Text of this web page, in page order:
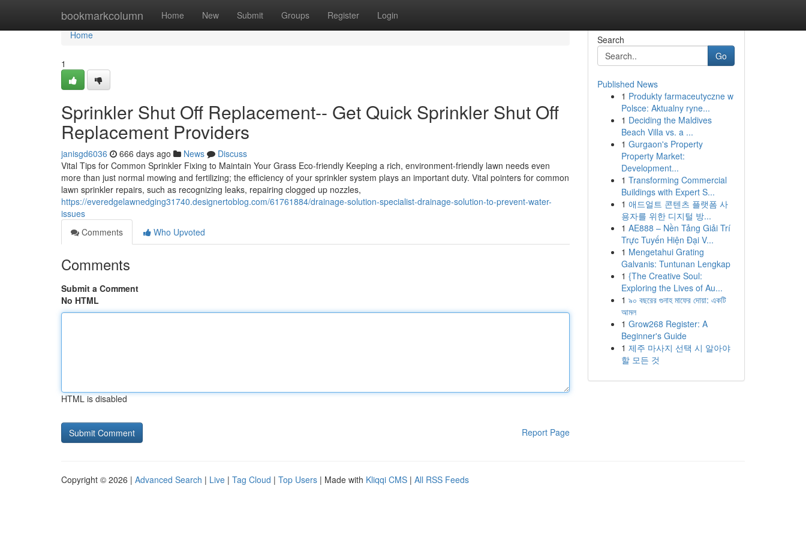
bookmarkcolumn Home New Submit Groups Register Login
Home
Home
1
Sprinkler Shut Off Replacement-- Get Quick Sprinkler Shut Off
Replacement Providers
janisgd6036 666 days ago News
Discuss
Vital Tips for Common Sprinkler Fixing to Maintain Your Grass Eco-friendly Keeping a rich, environment-friendly lawn needs even
more than just normal mowing and fertilizing; the efficiency of your sprinkler system plays an important duty. Vital pointers for common
lawn sprinkler repairs, such as recognizing leaks, repairing clogged up nozzles,
https://everedgelawnedging31740.designertoblog.com/61761884/drainage-solution-specialist-drainage-solution-to-prevent-water-
issues
Comments
Who Upvoted
Comments
Submit a Comment
No HTML
HTML is disabled
Report Page
Search
Go
Published News
1 Produkty farmaceutyczne w
Polsce: Aktualny ryne...
1 Deciding the Maldives
Beach Villa vs. a ...
1 Gurgaon's Property
Property Market:
Development...
1 Transforming Commercial
Buildings with Expert S...
1 애드얼트 콘텐츠 플랫폼 사
용자를 위한 디지털 방...
1 AE888 – Nền Tảng Giải Trí
Trực Tuyến Hiện Đại V...
1 Mengetahui Grating
Galvanis: Tuntunan Lengkap
1 {The Creative Soul:
Exploring the Lives of Au...
1 ৯০ বছরের গুনাহ মাফের দোয়া: একটি
আমল
1 Grow268 Register: A
Beginner's Guide
1 제주 마사지 선택 시 알아야
할 모든 것
Copyright © 2026 | Advanced Search | Live | Tag Cloud | Top Users | Made with Kliqqi CMS | All RSS Feeds